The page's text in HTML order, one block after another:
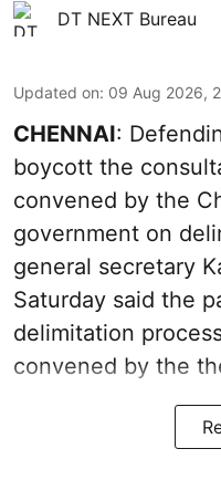
DT NEXT Bureau
Updated on: 09 Aug 2026,
CHENNAI:
boycott the
convened by the
government on
general secretary
Saturday said the
delimitation
convened by the